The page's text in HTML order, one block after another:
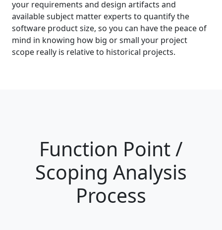
your requirements and design artifacts and
available subject matter experts to quantify the
software product size, so you can have the peace of
mind in knowing how big or small your project
scope really is relative to historical projects.
Function Point /
Scoping Analysis
Process